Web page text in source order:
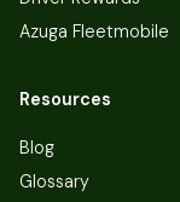
Azuga Fleetmobile
Resources
Blog
Glossary